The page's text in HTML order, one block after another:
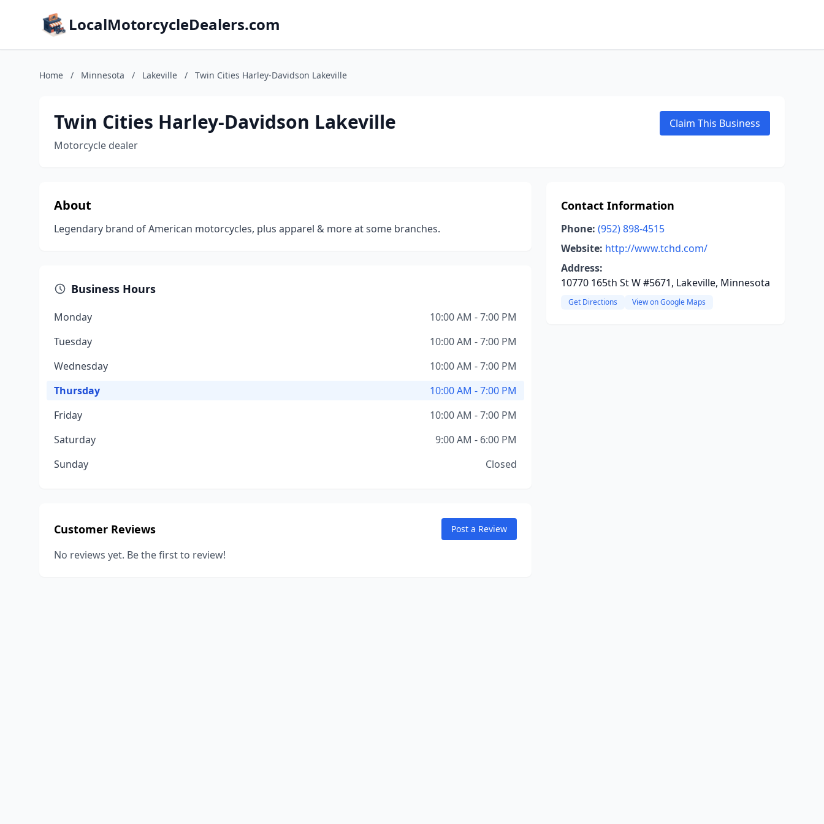
LocalMotorcycleDealers.com
Home / Minnesota / Lakeville / Twin Cities Harley-Davidson Lakeville
Twin Cities Harley-Davidson Lakeville
Motorcycle dealer
Claim This Business
About
Legendary brand of American motorcycles, plus apparel & more at some branches.
Business Hours
Monday
10:00 AM - 7:00 PM
Tuesday
10:00 AM - 7:00 PM
Wednesday
10:00 AM - 7:00 PM
Thursday
10:00 AM - 7:00 PM
Friday
10:00 AM - 7:00 PM
Saturday
9:00 AM - 6:00 PM
Sunday
Closed
Customer Reviews Post a Review
No reviews yet. Be the first to review!
Contact Information
Phone: (952) 898-4515
Website: http://www.tchd.com/
Address:
10770 165th St W #5671, Lakeville, Minnesota
Get Directions View on Google Maps